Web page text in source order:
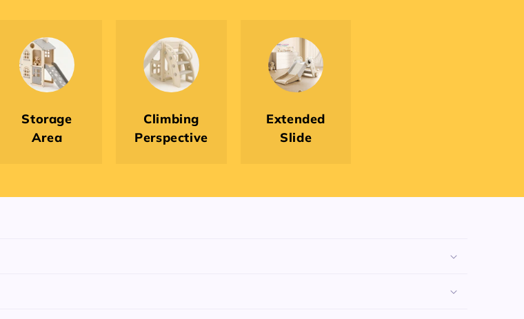
Storage
Area
Climbing
Perspective
Extended
Slide